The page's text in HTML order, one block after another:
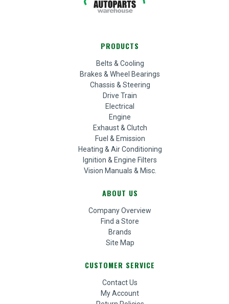
PRODUCTS
Belts & Cooling
Brakes & Wheel Bearings
Chassis & Steering
Drive Train
Electrical
Engine
Exhaust & Clutch
Fuel & Emission
Heating & Air Conditioning
Ignition & Engine Filters
Vision Manuals & Misc.
ABOUT US
Company Overview
Find a Store
Brands
Site Map
CUSTOMER SERVICE
Contact Us
My Account